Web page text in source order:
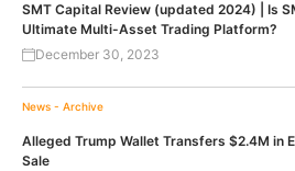
SMT Capital Review (updated 2024) | Is
Ultimate Multi-Asset Trading Platform?
December 30, 2023
News - Archive
Alleged Trump Wallet Transfers $2.4M in
Sale